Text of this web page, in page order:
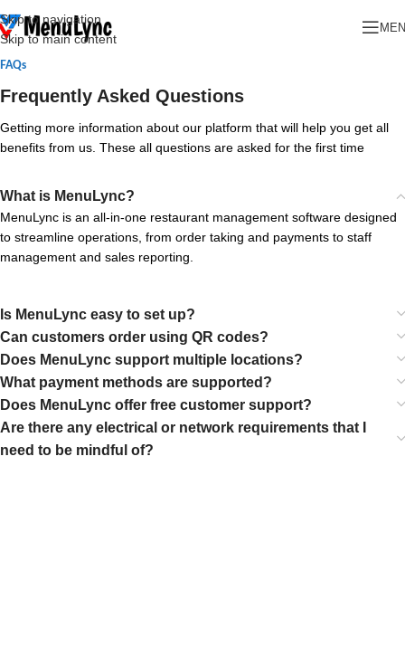
Skip to navigation
Skip to main content
FAQs
Frequently Asked Questions
Getting more information about our platform that will help you get all
benefits from us. These all questions are asked for the first time
What is MenuLync?
MenuLync is an all-in-one restaurant management software designed
to streamline operations, from order taking and payments to staff
management and sales reporting.
Is MenuLync easy to set up?
Can customers order using QR codes?
Does MenuLync support multiple locations?
What payment methods are supported?
Does MenuLync offer free customer support?
Are there any electrical or network requirements that I
need to be mindful of?